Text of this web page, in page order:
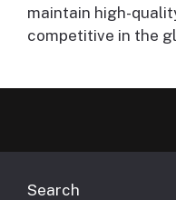
maintain high-
competitive in the
Search